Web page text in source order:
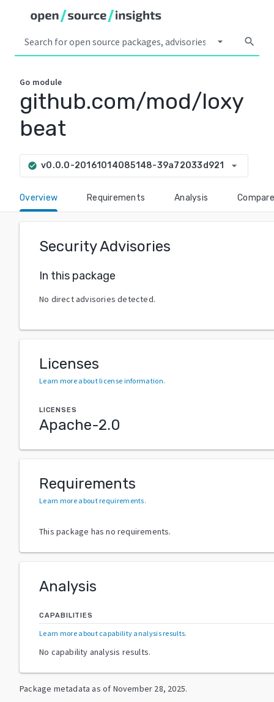
arrow_drop_down search
Go module
github.com/mod/loxy
beat
check_circle v0.0.0-20161014085148-39a72033d921 arrow_drop_down
Overview Requirements Analysis Compare
Security Advisories
In this package
No direct advisories detected.
Licenses
Learn more about license information.
LICENSES
Apache-2.0
Requirements
Learn more about requirements.
This package has no requirements.
Analysis
CAPABILITIES
Learn more about capability analysis results.
No capability analysis results.
Package metadata as of November 28, 2025.